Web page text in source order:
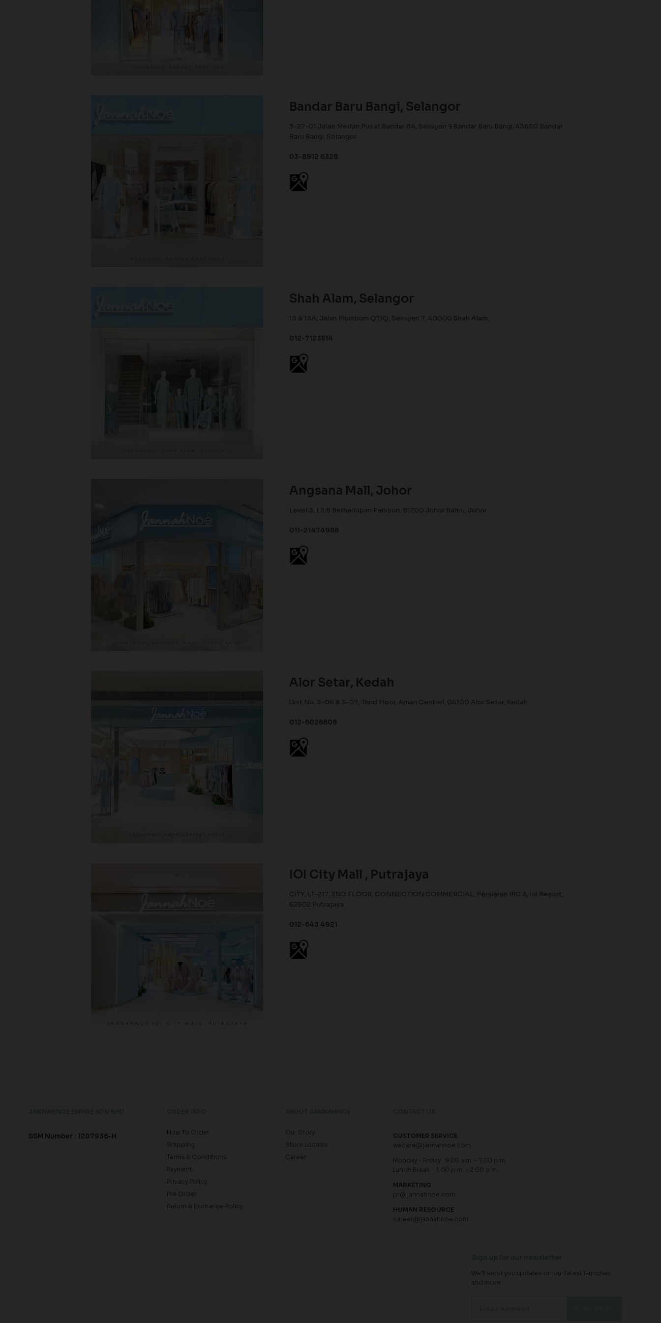
Bandar Baru Bangi, Selangor
3-27-01 Jalan Medan Pusat Bandar 8A, Seksyen 9 Bandar Baru Bangi, 43650 Bandar
Baru Bangi, Selangor.
03-8912 6328
Shah Alam, Selangor
13 & 13A, Jalan Plumbum Q7/Q, Seksyen 7, 40000 Shah Alam,
012-7123514
Angsana Mall, Johor
Level 3, L3.8 Berhadapan Parkson, 81200 Johor Bahru, Johor
011-21474988
Alor Setar, Kedah
Unit No. 3-06 & 3-07, Third Floor, Aman Centrel, 05100 Alor Setar, Kedah
012-6026808
IOI City Mall , Putrajaya
CITY, L1-217, 2ND FLOOR, CONNECTION COMMERCIAL, Persiaran IRC 3, Ioi Resort,
62502 Putrajaya
012-643 4921
SSM Number : 1207936-H
How To Order
Shipping
Terms & Conditions
Payment
Privacy Policy
Pre Order
Return & Exchange Policy
Our Story
Store Locator
Career
CUSTOMER SERVICE
wecare@jannahnoe.com
Monday - Friday : 9.00 a.m. - 7.00 p.m.
Lunch Break : 1.00 p.m. - 2.00 p.m.
MARKETING
pr@jannahnoe.com
HUMAN RESOURCE
career@jannahnoe.com
We'll send you updates on our latest launches
and more.